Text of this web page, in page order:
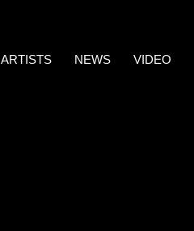
ARTISTS NEWS VIDEO